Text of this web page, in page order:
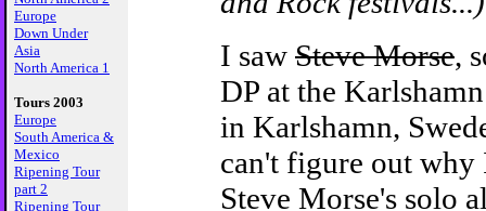
Europe
Down Under
Asia
North America 1
Tours 2003
Europe
South America &
Mexico
Ripening Tour
part 2
Ripening Tour
I saw Steve Morse,
DP at the
in Karlshamn,
can't figure out
Steve Morse's solo